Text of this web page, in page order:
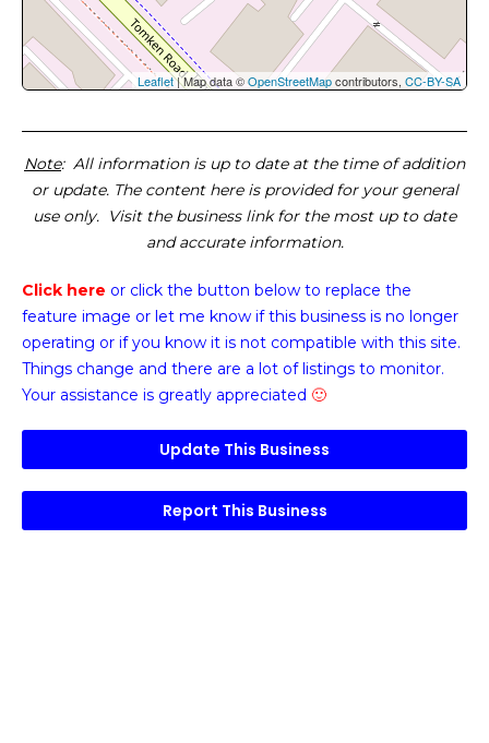
Leaflet| Map data ©OpenStreetMapcontributors, CC-BY-SA
Note: All information is up to date at the time of addition
or update. The content here is provided for your general
use only. Visit the business link for the most up to date
and accurate information.
Click here or click the button below to replace the
feature image or let me know if this business is no longer
operating or if you know it is not compatible with this site.
Things change and there are a lot of listings to monitor.
Your assistance is greatly appreciated 🙂
Update This Business
Report This Business